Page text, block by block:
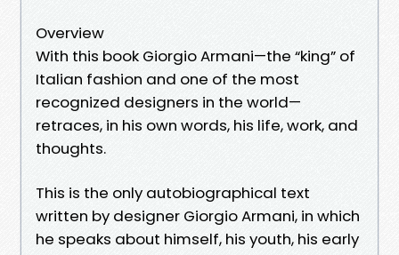
Overview
With this book Giorgio Armani—the “king” of
Italian fashion and one of the most
recognized designers in the world—
retraces, in his own words, his life, work, and
thoughts.
This is the only autobiographical text
written by designer Giorgio Armani, in which
he speaks about himself, his youth, his early